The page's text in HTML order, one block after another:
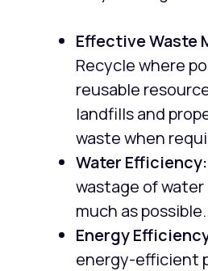
Effective Waste
Recycle where
reusable
landfills and
waste when
Water Efficiency:
wastage of
much as possible.
Energy
energy-efficient